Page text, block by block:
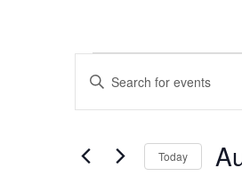
Events
Events
Search
and
Navigation
Enter
for
Today